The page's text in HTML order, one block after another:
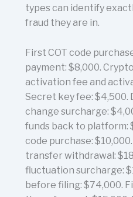
types can identify
fraud they are in.
First COT code
payment: $8,000.
activation fee and
Secret key fee: $4,500.
change surcharge:
funds back to platform:
code purchase:
transfer withdrawal:
fluctuation surcharge:
before filing: $74,000.